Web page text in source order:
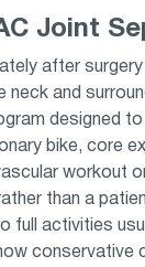
Joint
after
and
designed
bike, core
workout
than a
full activities
conservative